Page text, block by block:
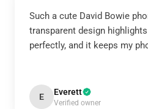
Such a cute David Bowie
transparent design
perfectly, and it keeps my
E Everett
Verified owner